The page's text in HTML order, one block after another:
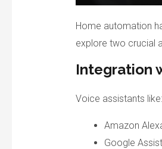
Home automation
explore two crucial
Integration
Voice assistants like:
Amazon
Google